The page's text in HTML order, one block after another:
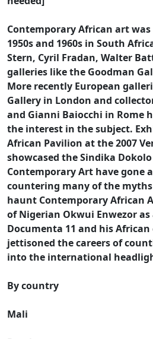
Contemporary African art
1950s and 1960s in South
Stern, Cyril Fradan, Walter
galleries like the Goodman
More recently European
Gallery in London and
and Gianni Baiocchi in Rome
the interest in the subject.
African Pavilion at the 2007
showcased the Sindika
Contemporary Art have gone
countering many of the
haunt Contemporary African
of Nigerian Okwui Enwezor
Documenta 11 and his
jettisoned the careers of
into the international
By country
Mali